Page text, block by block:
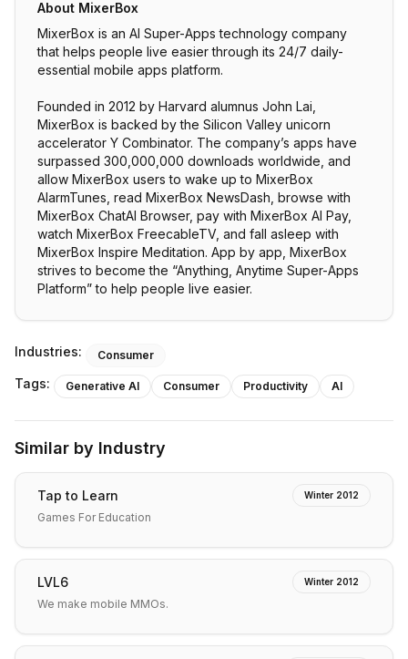
About MixerBox
MixerBox is an AI Super-Apps technology company
that helps people live easier through its 24/7 daily-
essential mobile apps platform.
Founded in 2012 by Harvard alumnus John Lai,
MixerBox is backed by the Silicon Valley unicorn
accelerator Y Combinator. The company’s apps have
surpassed 300,000,000 downloads worldwide, and
allow MixerBox users to wake up to MixerBox
AlarmTunes, read MixerBox NewsDash, browse with
MixerBox ChatAI Browser, pay with MixerBox AI Pay,
watch MixerBox FreecableTV, and fall asleep with
MixerBox Inspire Meditation. App by app, MixerBox
strives to become the “Anything, Anytime Super-Apps
Platform” to help people live easier.
Industries: Consumer
Tags: Generative AI Consumer Productivity AI
Similar by Industry
Tap to Learn Winter 2012
Games For Education
LVL6 Winter 2012
We make mobile MMOs.